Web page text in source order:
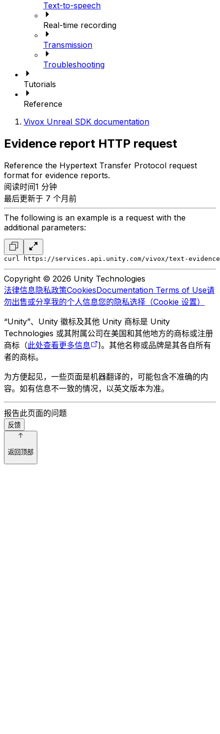
Text-to-speech
Real-time recording
Transmission
Troubleshooting
Tutorials
Reference
Vivox Unreal SDK documentation
Evidence report HTTP request
Reference the Hypertext Transfer Protocol request
format for evidence reports.
阅读时间1 分钟
最后更新于 7 个月前
The following is an example is a request with the
additional parameters:
curl https://services.api.unity.com/vivox/text-evidence-
Copyright © 2026 Unity Technologies
法律信息隐私政策CookiesDocumentation Terms of Use请
勿出售或分享我的个人信息您的隐私选择（Cookie 设置）
“Unity”、Unity 徽标及其他 Unity 商标是 Unity
Technologies 或其附属公司在美国和其他地方的商标或注册
商标（此处查看更多信息
)。其他名称或品牌是其各自所有
者的商标。
为方便起见，一些页面是机器翻译的，可能包含不准确的内
容。如有信息不一致的情况，以英文版本为准。
报告此页面的问题
反馈
返回顶部